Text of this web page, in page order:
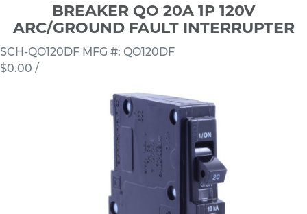
BREAKER QO 20A 1P 120V
ARC/GROUND FAULT INTERRUPTER
SCH-QO120DF MFG #: QO120DF
$0.00 /